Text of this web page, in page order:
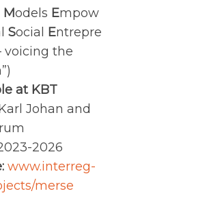
Models Empow
Social Entrepre
voicing the
at KBT
Johan and
2026
www.interreg-
merse